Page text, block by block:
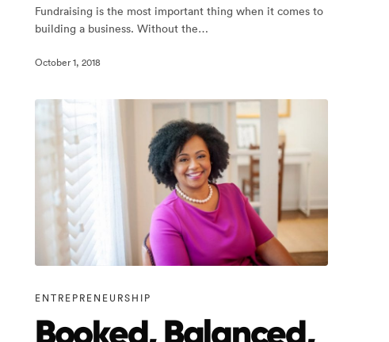
Fundraising is the most important thing when it comes to
building a business. Without the…
October 1, 2018
ENTREPRENEURSHIP
Booked, Balanced,